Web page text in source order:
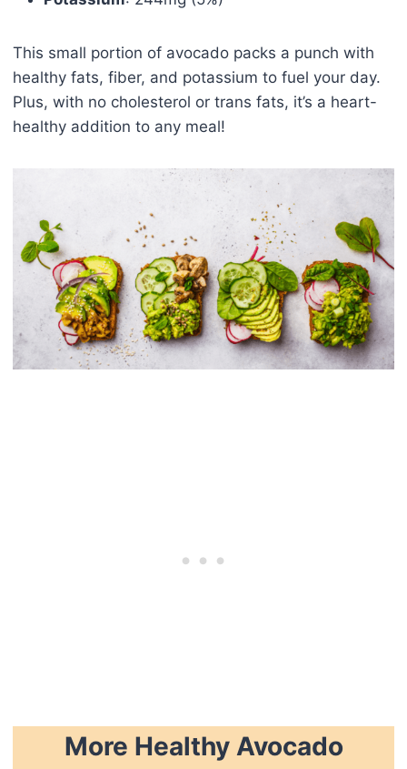
This small portion of avocado packs a punch with
healthy fats, fiber, and potassium to fuel your day.
Plus, with no cholesterol or trans fats, it’s a heart-
healthy addition to any meal!
More Healthy Avocado